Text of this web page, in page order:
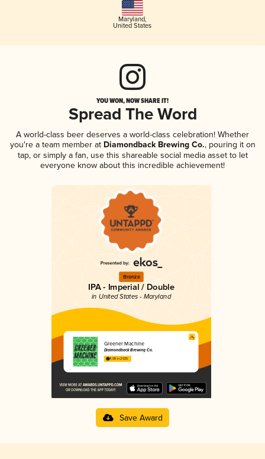
Maryland,
United States
YOU WON, NOW SHARE IT!
Spread The Word
A world-class beer deserves a world-class celebration! Whether
you're a team member atDiamondback Brewing Co., pouring it on
tap, or simply a fan, use this shareable social media asset to let
everyone know about this incredible achievement!
Bronze
IPA - Imperial / Double
in United States - Maryland
Greener Machine
Diamondback Brewing Co.
4.08 in 2025
Save Award